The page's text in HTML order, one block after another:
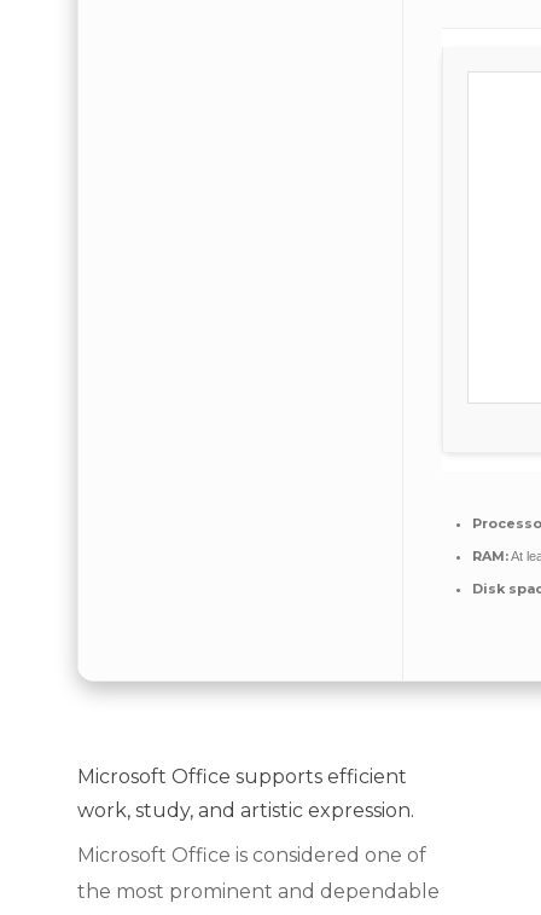
RAM:At
Disk
Microsoft Office supports efficient
work, study, and artistic expression.
Microsoft Office is considered one of
the most prominent and dependable